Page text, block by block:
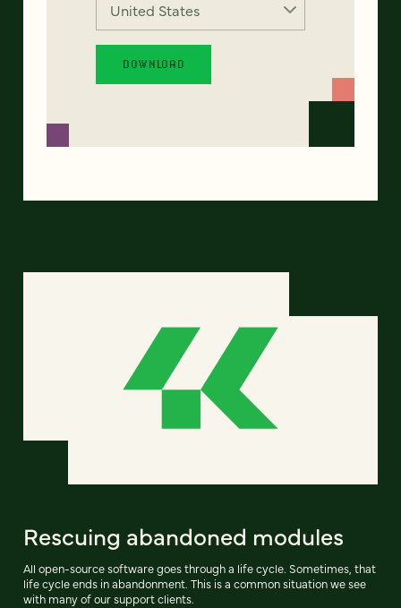
Rescuing abandoned modules
All open-source software goes through a life cycle. Sometimes, that
life cycle ends in abandonment. This is a common situation we see
with many of our support clients.